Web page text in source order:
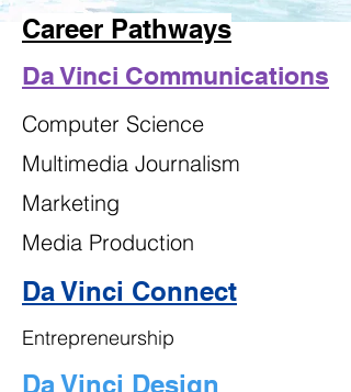
Career Pathways
Da Vinci Communications
Computer Science
Multimedia Journalism
Marketing
Media Production
Da Vinci Connect
Entrepreneurship
Da Vinci Design